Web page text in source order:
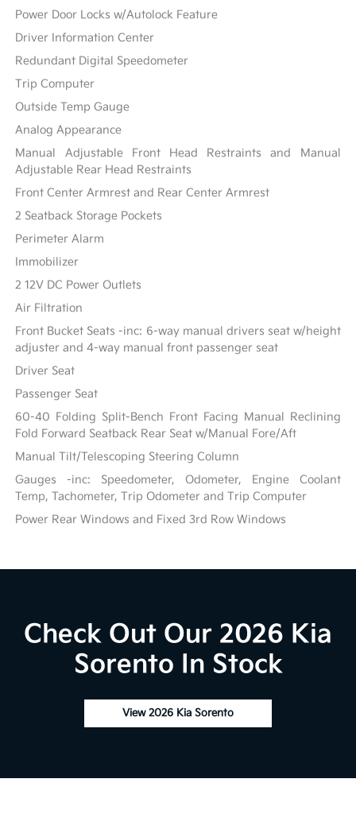
Power Door Locks w/Autolock Feature
Driver Information Center
Redundant Digital Speedometer
Trip Computer
Outside Temp Gauge
Analog Appearance
Manual Adjustable Front Head Restraints and Manual
Adjustable Rear Head Restraints
Front Center Armrest and Rear Center Armrest
2 Seatback Storage Pockets
Perimeter Alarm
Immobilizer
2 12V DC Power Outlets
Air Filtration
Front Bucket Seats -inc: 6-way manual drivers seat w/height
adjuster and 4-way manual front passenger seat
Driver Seat
Passenger Seat
60-40 Folding Split-Bench Front Facing Manual Reclining
Fold Forward Seatback Rear Seat w/Manual Fore/Aft
Manual Tilt/Telescoping Steering Column
Gauges -inc: Speedometer, Odometer, Engine Coolant
Temp, Tachometer, Trip Odometer and Trip Computer
Power Rear Windows and Fixed 3rd Row Windows
Check Out Our 2026 Kia
Sorento In Stock
View 2026 Kia Sorento